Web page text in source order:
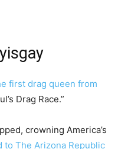
first drag queen from
Drag Race.”
crowning America’s
to The Arizona Republic